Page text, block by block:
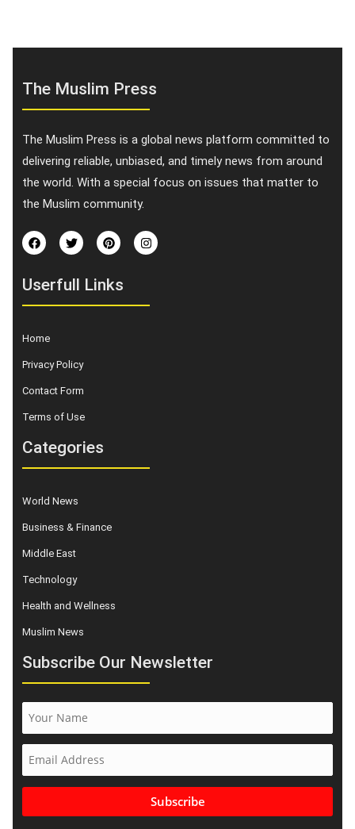
The Muslim Press
The Muslim Press is a global news platform committed to
delivering reliable, unbiased, and timely news from around
the world. With a special focus on issues that matter to
the Muslim community.
Userfull Links
Home
Privacy Policy
Contact Form
Terms of Use
Categories
World News
Business & Finance
Middle East
Technology
Health and Wellness
Muslim News
Subscribe Our Newsletter
Subscribe